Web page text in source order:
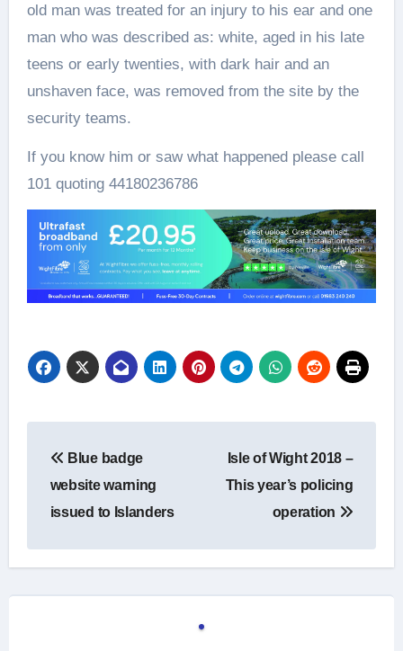
old man was treated for an injury to his ear and one
man who was described as: white, aged in his late
teens or early twenties, with dark hair and an
unshaven face, was removed from the site by the
security teams.
If you know him or saw what happened please call
101 quoting 44180236786
navigation
Blue badge
website warning
issued to Islanders
Isle of Wight 2018 –
This year’s policing
operation